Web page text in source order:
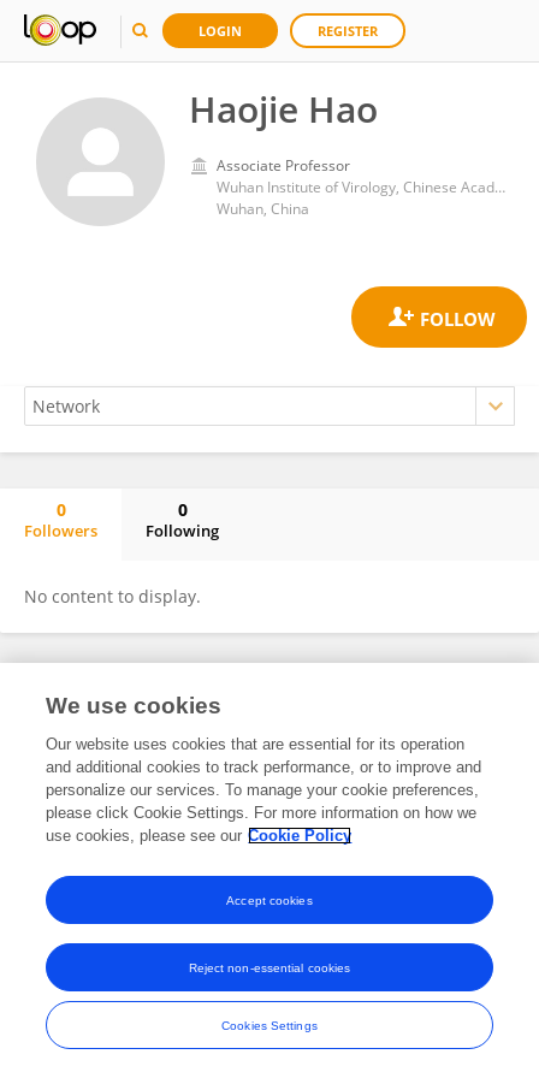
LOGIN REGISTER
Haojie Hao
Associate Professor
Wuhan Institute of Virology, Chinese Academy of Sciences (CAS)
Wuhan, China
0
Followers
0
Following
No content to display.
Frontiers In and Loop are registered trade marks of Frontiers Media SA.
and Conditions
We use cookies
Our website uses cookies that are essential for its operation
and additional cookies to track performance, or to improve and
personalize our services. To manage your cookie preferences,
please click Cookie Settings. For more information on how we
use cookies, please see our Cookie Policy
Cookies Settings
Reject non-essential cookies
Accept cookies